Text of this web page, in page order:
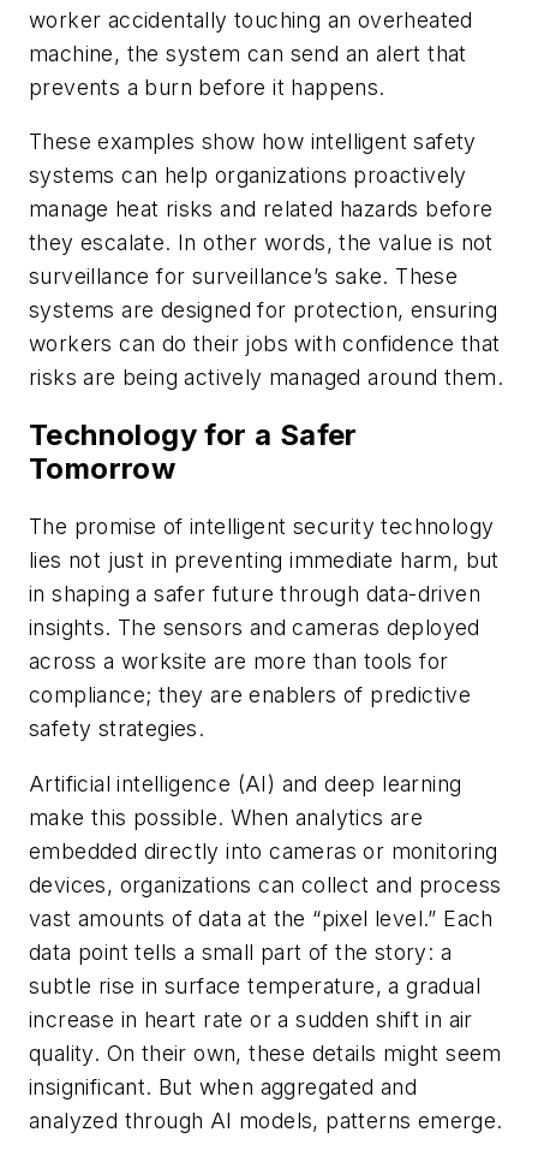
worker accidentally touching an overheated
machine, the system can send an alert that
prevents a burn before it happens.
These examples show how intelligent safety
systems can help organizations proactively
manage heat risks and related hazards before
they escalate. In other words, the value is not
surveillance for surveillance’s sake. These
systems are designed for protection, ensuring
workers can do their jobs with confidence that
risks are being actively managed around them.
Technology for a Safer
Tomorrow
The promise of intelligent security technology
lies not just in preventing immediate harm, but
in shaping a safer future through data-driven
insights. The sensors and cameras deployed
across a worksite are more than tools for
compliance; they are enablers of predictive
safety strategies.
Artificial intelligence (AI) and deep learning
make this possible. When analytics are
embedded directly into cameras or monitoring
devices, organizations can collect and process
vast amounts of data at the “pixel level.” Each
data point tells a small part of the story: a
subtle rise in surface temperature, a gradual
increase in heart rate or a sudden shift in air
quality. On their own, these details might seem
insignificant. But when aggregated and
analyzed through AI models, patterns emerge.